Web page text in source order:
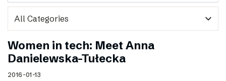
expand_more
Women in tech: Meet Anna
Danielewska-Tułecka
2016-01-13